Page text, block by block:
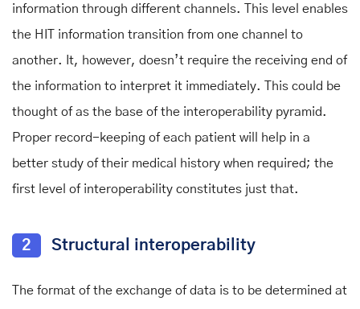
information through different channels. This level enables
the HIT information transition from one channel to
another. It, however, doesn’t require the receiving end of
the information to interpret it immediately. This could be
thought of as the base of the interoperability pyramid.
Proper record-keeping of each patient will help in a
better study of their medical history when required; the
first level of interoperability constitutes just that.
2 Structural interoperability
The format of the exchange of data is to be determined at